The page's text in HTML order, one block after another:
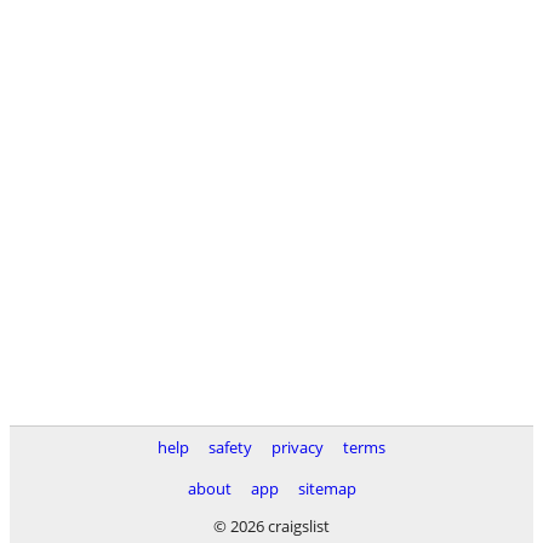
help safety privacy
terms
about
app
sitemap
© 2026 craigslist